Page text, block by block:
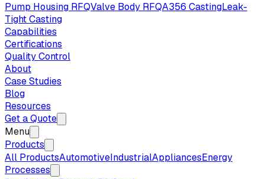
Pump Housing RFQValve Body RFQA356 CastingLeak-
Tight Casting
Capabilities
Certifications
Quality Control
About
Case Studies
Blog
Resources
Get a Quote
Menu
Products
All ProductsAutomotiveIndustrialAppliancesEnergy
Processes